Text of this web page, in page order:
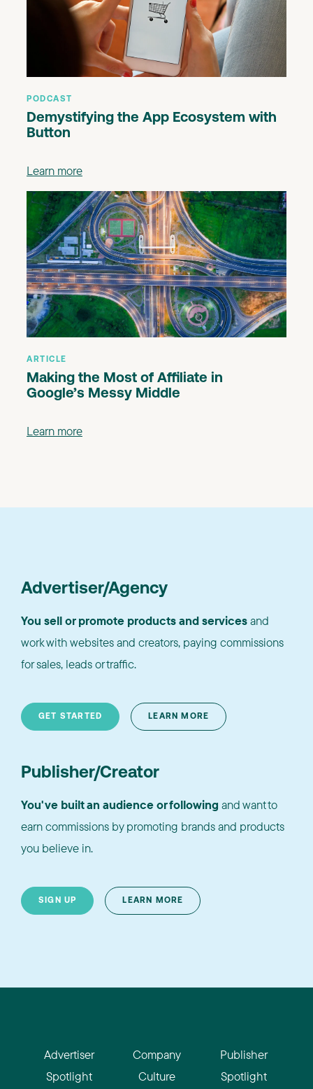
PODCAST
Demystifying the App Ecosystem with
Button
Learn more
ARTICLE
Making the Most of Affiliate in
Google’s Messy Middle
Learn more
Advertiser/Agency
You sell or promote products and servicesand
work with websites and creators, paying commissions
for sales, leads or traffic.
GET STARTED LEARN MORE
Publisher/Creator
You've built an audience or following and want to
earn commissions by promoting brands and products
you believe in.
SIGN UP LEARN MORE
Advertiser
Spotlight
Company
Culture
Publisher
Spotlight